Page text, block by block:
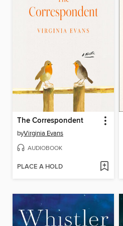
The Correspondent
byVirginia Evans
AUDIOBOOK
PLACE A HOLD